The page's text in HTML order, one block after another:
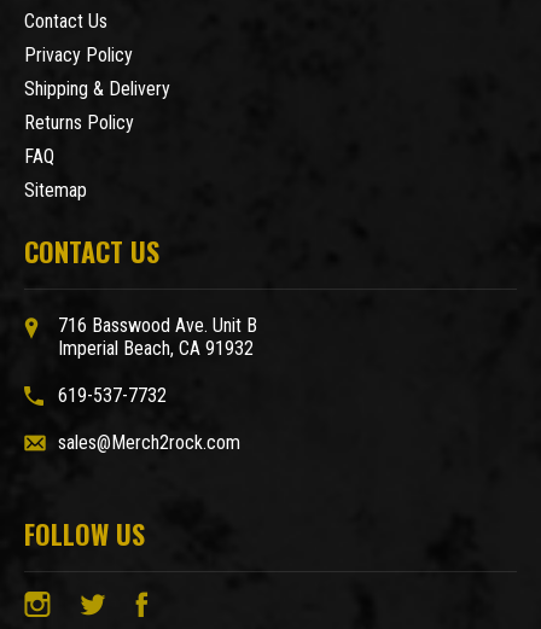
Contact Us
Privacy Policy
Shipping & Delivery
Returns Policy
FAQ
Sitemap
CONTACT US
716 Basswood Ave. Unit B
Imperial Beach, CA 91932
619-537-7732
sales@Merch2rock.com
FOLLOW US